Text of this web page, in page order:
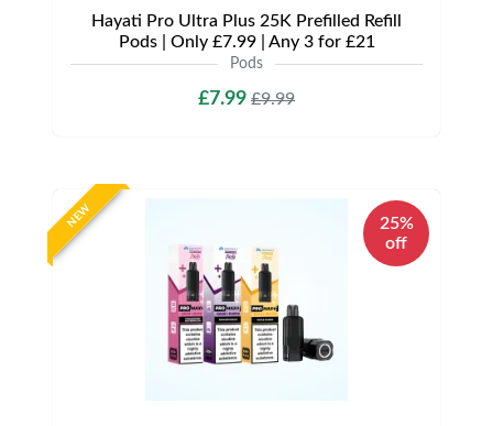
Hayati Pro Ultra Plus 25K Prefilled Refill
Pods | Only £7.99 | Any 3 for £21
Pods
£7.99 £9.99
NEW
25%
off